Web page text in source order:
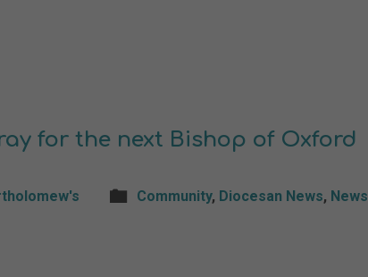
for the next Bishop of Oxford
Community, Diocesan News, News